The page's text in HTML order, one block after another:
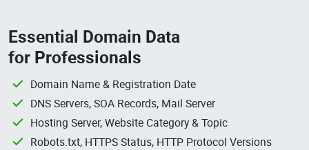
Essential Domain Data
for Professionals
Domain Name & Registration Date
DNS Servers, SOA Records, Mail Server
Hosting Server, Website Category & Topic
Robots.txt, HTTPS Status, HTTP Protocol Versions